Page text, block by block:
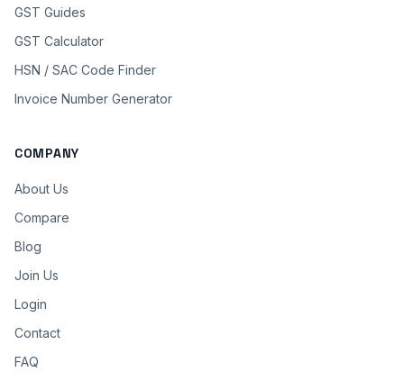
GST Guides
GST Calculator
HSN / SAC Code Finder
Invoice Number Generator
COMPANY
About Us
Compare
Blog
Join Us
Login
Contact
FAQ